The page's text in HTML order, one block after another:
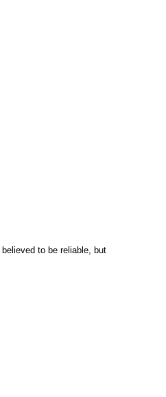
to be reliable, but